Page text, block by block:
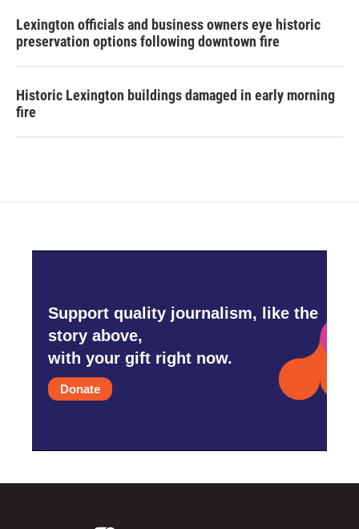
Lexington officials and business owners eye historic
preservation options following downtown fire
Historic Lexington buildings damaged in early morning
fire
Support quality journalism, like the
story above,
with your gift right now.
Donate